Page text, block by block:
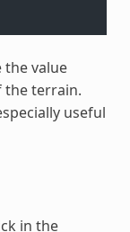
the value
the terrain.
useful
in the